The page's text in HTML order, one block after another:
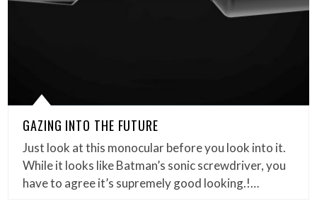
GAZING INTO THE FUTURE
Just look at this monocular before you look into it.
While it looks like Batman’s sonic screwdriver, you
have to agree it’s supremely good looking.!…